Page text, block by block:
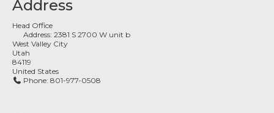
Address
Head Office
Address:2381 S 2700 W unit b
West Valley City
Utah
84119
United States
Phone:801-977-0508